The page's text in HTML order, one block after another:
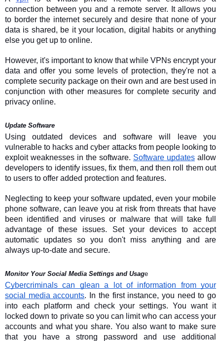
connection between you and a remote server. It allows you
to border the internet securely and desire that none of your
data is shared, be it your location, digital habits or anything
else you get up to online.
However, it's important to know that while VPNs encrypt your
data and offer you some levels of protection, they're not a
complete security package on their own and are best used in
conjunction with other measures for complete security and
privacy online.
Update Software
Using outdated devices and software will leave you
vulnerable to hacks and cyber attacks from people looking to
exploit weaknesses in the software. Software updates allow
developers to identify issues, fix them, and then roll them out
to users to offer added protection and features.
Neglecting to keep your software updated, even your mobile
phone software, can leave you at risk from threats that have
been identified and viruses or malware that will take full
advantage of these issues. Set your devices to accept
automatic updates so you don't miss anything and are
always up-to-date and secure.
Monitor Your Social Media Settings and Usage
Cybercriminals can glean a lot of information from your
social media accounts. In the first instance, you need to go
into each platform and check your settings. You want it
locked down to private so you can limit who can access your
accounts and what you share. You also want to make sure
that you have a strong password and use additional